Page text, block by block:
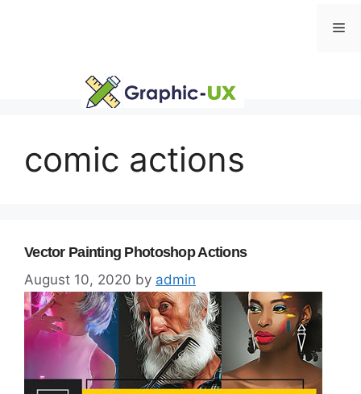
comic actions
Vector Painting Photoshop Actions
August 10, 2020 by admin